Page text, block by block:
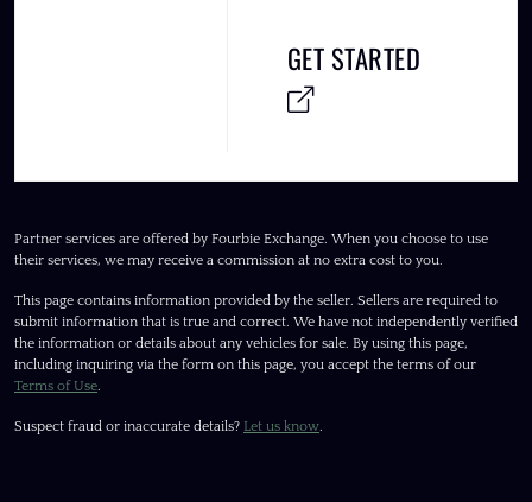
GET STARTED
Partner services are offered by Fourbie Exchange. When you choose to use
their services, we may receive a commission at no extra cost to you.
This page contains information provided by the seller. Sellers are required to
submit information that is true and correct. We have not independently verified
the information or details about any vehicles for sale. By using this page,
including inquiring via the form on this page, you accept the terms of our
Terms of Use.
Suspect fraud or inaccurate details? Let us know.